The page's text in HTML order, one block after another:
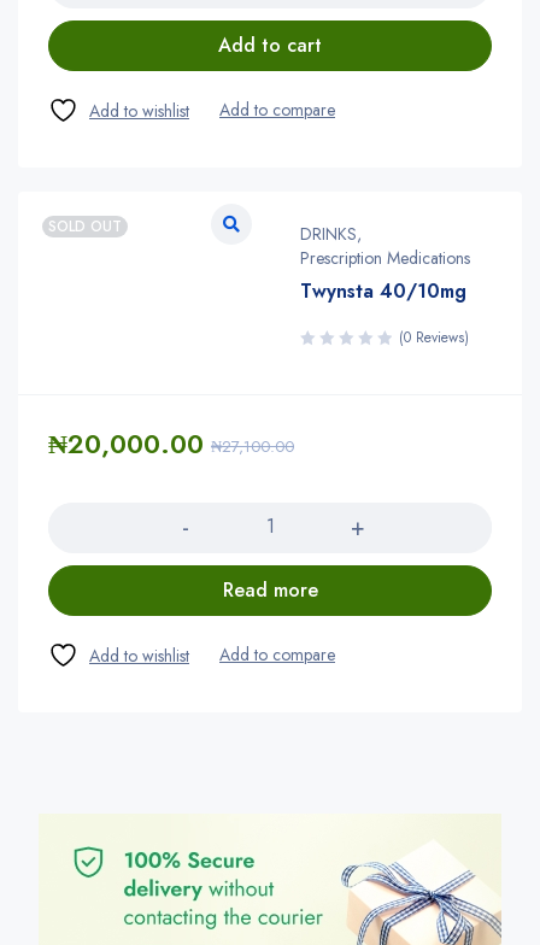
Add to cart
SOLD OUT DRINKS,
Prescription Medications
Twynsta 40/10mg
(0 Reviews)
₦27,100.00
₦20,000.00
Read more